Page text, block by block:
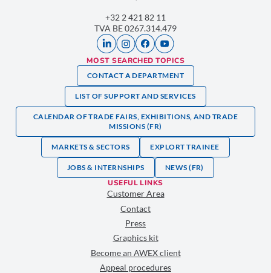
+32 2 421 82 11
TVA BE 0267.314.479
MOST SEARCHED TOPICS
CONTACT A DEPARTMENT
LIST OF SUPPORT AND SERVICES
CALENDAR OF TRADE FAIRS, EXHIBITIONS, AND TRADE
MISSIONS (FR)
MARKETS & SECTORS EXPLORT TRAINEE
JOBS & INTERNSHIPS NEWS (FR)
USEFUL LINKS
Customer Area
Contact
Press
Graphics kit
Become an AWEX client
Appeal procedures